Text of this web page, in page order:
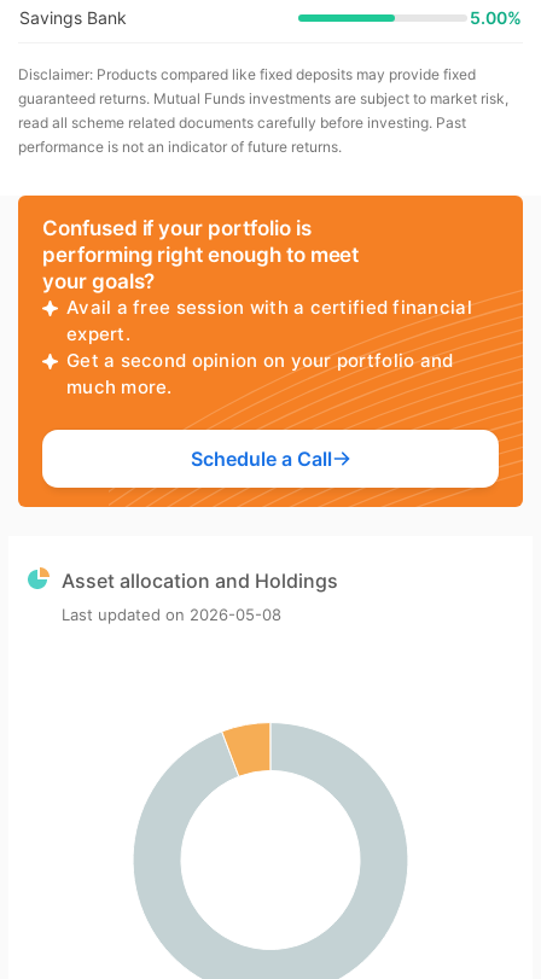
Savings Bank 5.00%
Disclaimer: Products compared like fixed deposits may provide fixed
guaranteed returns. Mutual Funds investments are subject to market risk,
read all scheme related documents carefully before investing. Past
performance is not an indicator of future returns.
Confused if your portfolio is
performing right enough to meet
your goals?
Avail a free session with a certified financial
expert.
Get a second opinion on your portfolio and
much more.
Schedule a Call
Asset allocation and Holdings
Last updated on 2026-05-08